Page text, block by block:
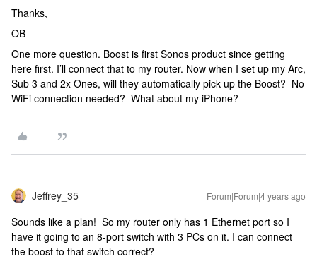
Thanks,
OB
One more question. Boost is first Sonos product since getting
here first. I’ll connect that to my router. Now when I set up my Arc,
Sub 3 and 2x Ones, will they automatically pick up the Boost? No
WiFi connection needed? What about my iPhone?
Jeffrey_35 Forum|Forum|4 years ago
Sounds like a plan! So my router only has 1 Ethernet port so I
have it going to an 8-port switch with 3 PCs on it. I can connect
the boost to that switch correct?